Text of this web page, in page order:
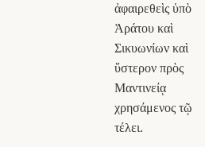
ἀφαιρεθεὶς ὑπὸ
Ἀράτου καὶ
Σικυωνίων καὶ
ὕστερον πρὸς
Μαντινείᾳ
χρησάμενος τῷ
τέλει.